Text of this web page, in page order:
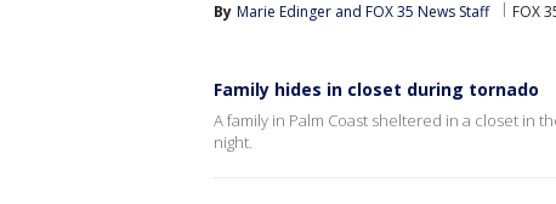
By Marie Edinger and FOX 35 News Staff FOX
Family hides in closet during tornado
A family in Palm Coast sheltered in a closet in
night.